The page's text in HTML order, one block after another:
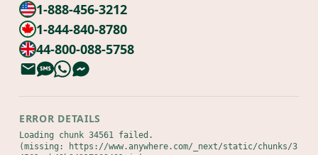
1-888-456-3212
1-844-840-8780
44-800-088-5758
ERROR DETAILS
Loading chunk 34561 failed.
(missing: https://www.anywhere.com/_next/static/chunks/3